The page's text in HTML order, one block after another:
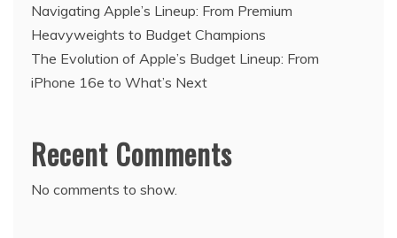
Navigating Apple’s Lineup: From Premium
Heavyweights to Budget Champions
The Evolution of Apple’s Budget Lineup: From
iPhone 16e to What’s Next
Recent Comments
No comments to show.